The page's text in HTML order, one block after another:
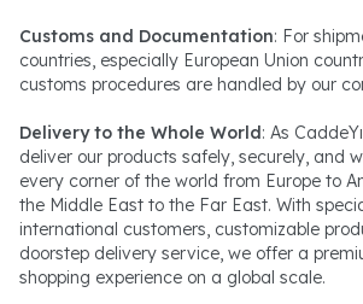
Customs and Documentation: For
countries, especially European Union
customs procedures are handled by our
Delivery to the Whole World: As
deliver our products safely, securely, and
every corner of the world from Europe to
the Middle East to the Far East. With
international customers, customizable
doorstep delivery service, we offer a
shopping experience on a global scale.